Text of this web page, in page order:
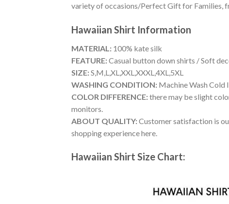
variety of occasions/Perfect Gift for Families,
Hawaiian Shirt Information
MATERIAL: 100% kate silk
FEATURE:Casual button down shirts / Soft
SIZE:S,M,L,XL,XXL,XXXL,4XL,5XL
WASHING CONDITION: Machine Wash Cold
COLOR DIFFERENCE:there may be slight
monitors.
ABOUT QUALITY:Customer satisfaction is
shopping experience here.
Hawaiian Shirt Size Chart: